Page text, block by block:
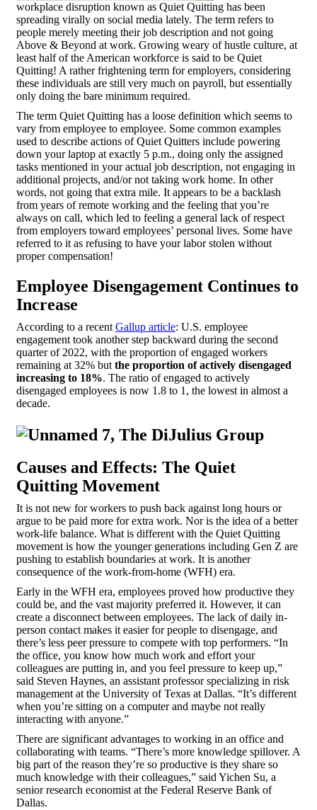
workplace disruption known as Quiet Quitting has been
spreading virally on social media lately. The term refers to
people merely meeting their job description and not going
Above & Beyond at work. Growing weary of hustle culture, at
least half of the American workforce is said to be Quiet
Quitting! A rather frightening term for employers, considering
these individuals are still very much on payroll, but essentially
only doing the bare minimum required.
The term Quiet Quitting has a loose definition which seems to
vary from employee to employee. Some common examples
used to describe actions of Quiet Quitters include powering
down your laptop at exactly 5 p.m., doing only the assigned
tasks mentioned in your actual job description, not engaging in
additional projects, and/or not taking work home. In other
words, not going that extra mile. It appears to be a backlash
from years of remote working and the feeling that you’re
always on call, which led to feeling a general lack of respect
from employers toward employees’ personal lives. Some have
referred to it as refusing to have your labor stolen without
proper compensation!
Employee Disengagement Continues to
Increase
According to a recent Gallup article: U.S. employee
engagement took another step backward during the second
quarter of 2022, with the proportion of engaged workers
remaining at 32% but the proportion of actively disengaged
increasing to 18%. The ratio of engaged to actively
disengaged employees is now 1.8 to 1, the lowest in almost a
decade.
Causes and Effects: The Quiet
Quitting Movement
It is not new for workers to push back against long hours or
argue to be paid more for extra work. Nor is the idea of a better
work-life balance. What is different with the Quiet Quitting
movement is how the younger generations including Gen Z are
pushing to establish boundaries at work. It is another
consequence of the work-from-home (WFH) era.
Early in the WFH era, employees proved how productive they
could be, and the vast majority preferred it. However, it can
create a disconnect between employees. The lack of daily in-
person contact makes it easier for people to disengage, and
there’s less peer pressure to compete with top performers. “In
the office, you know how much work and effort your
colleagues are putting in, and you feel pressure to keep up,”
said Steven Haynes, an assistant professor specializing in risk
management at the University of Texas at Dallas. “It’s different
when you’re sitting on a computer and maybe not really
interacting with anyone.”
There are significant advantages to working in an office and
collaborating with teams. “There’s more knowledge spillover. A
big part of the reason they’re so productive is they share so
much knowledge with their colleagues,” said Yichen Su, a
senior research economist at the Federal Reserve Bank of
Dallas.